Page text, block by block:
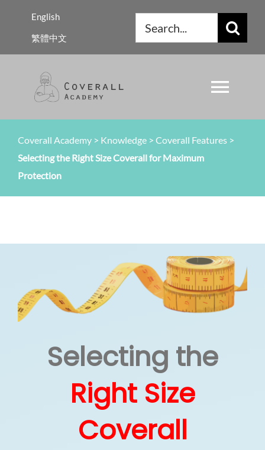
content
English
繁體中文
Search
for:
Regulations
Resources
How We Can Help?
Coverall Academy> Knowledge> Coverall Features>
Selecting the Right Size Coverall for Maximum
Protection
Selecting the
Right Size
Coverall